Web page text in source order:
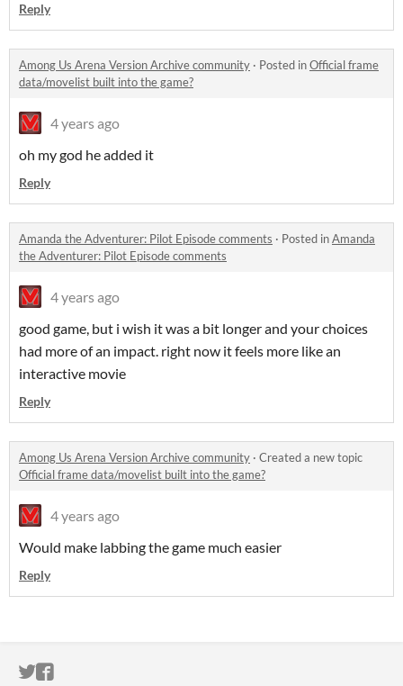
Reply
Among Us Arena Version Archive community · Posted inOfficial frame
data/movelist built into the game?
4 years ago
oh my god he added it
Reply
Amanda the Adventurer: Pilot Episode comments · Posted inAmanda
the Adventurer: Pilot Episode comments
4 years ago
good game, but i wish it was a bit longer and your choices
had more of an impact. right now it feels more like an
interactive movie
Reply
Among Us Arena Version Archive community · Created a new topic
Official frame data/movelist built into the game?
4 years ago
Would make labbing the game much easier
Reply
ITCH.IO ON TWITTER
ITCH.IO ON FACEBOOK